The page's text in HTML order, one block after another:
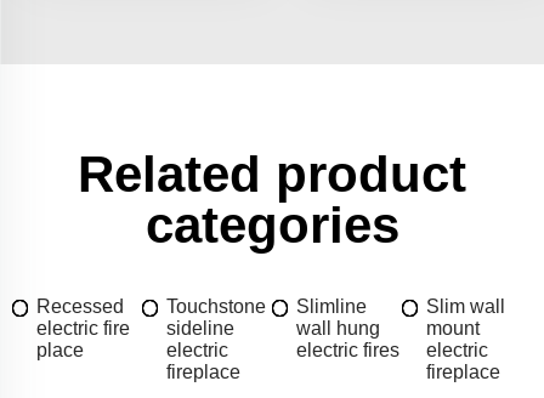
Related product
categories
Recessed
electric fire
place
Touchstone
sideline
electric
fireplace
Slimline
wall hung
electric fires
Slim wall
mount
electric
fireplace